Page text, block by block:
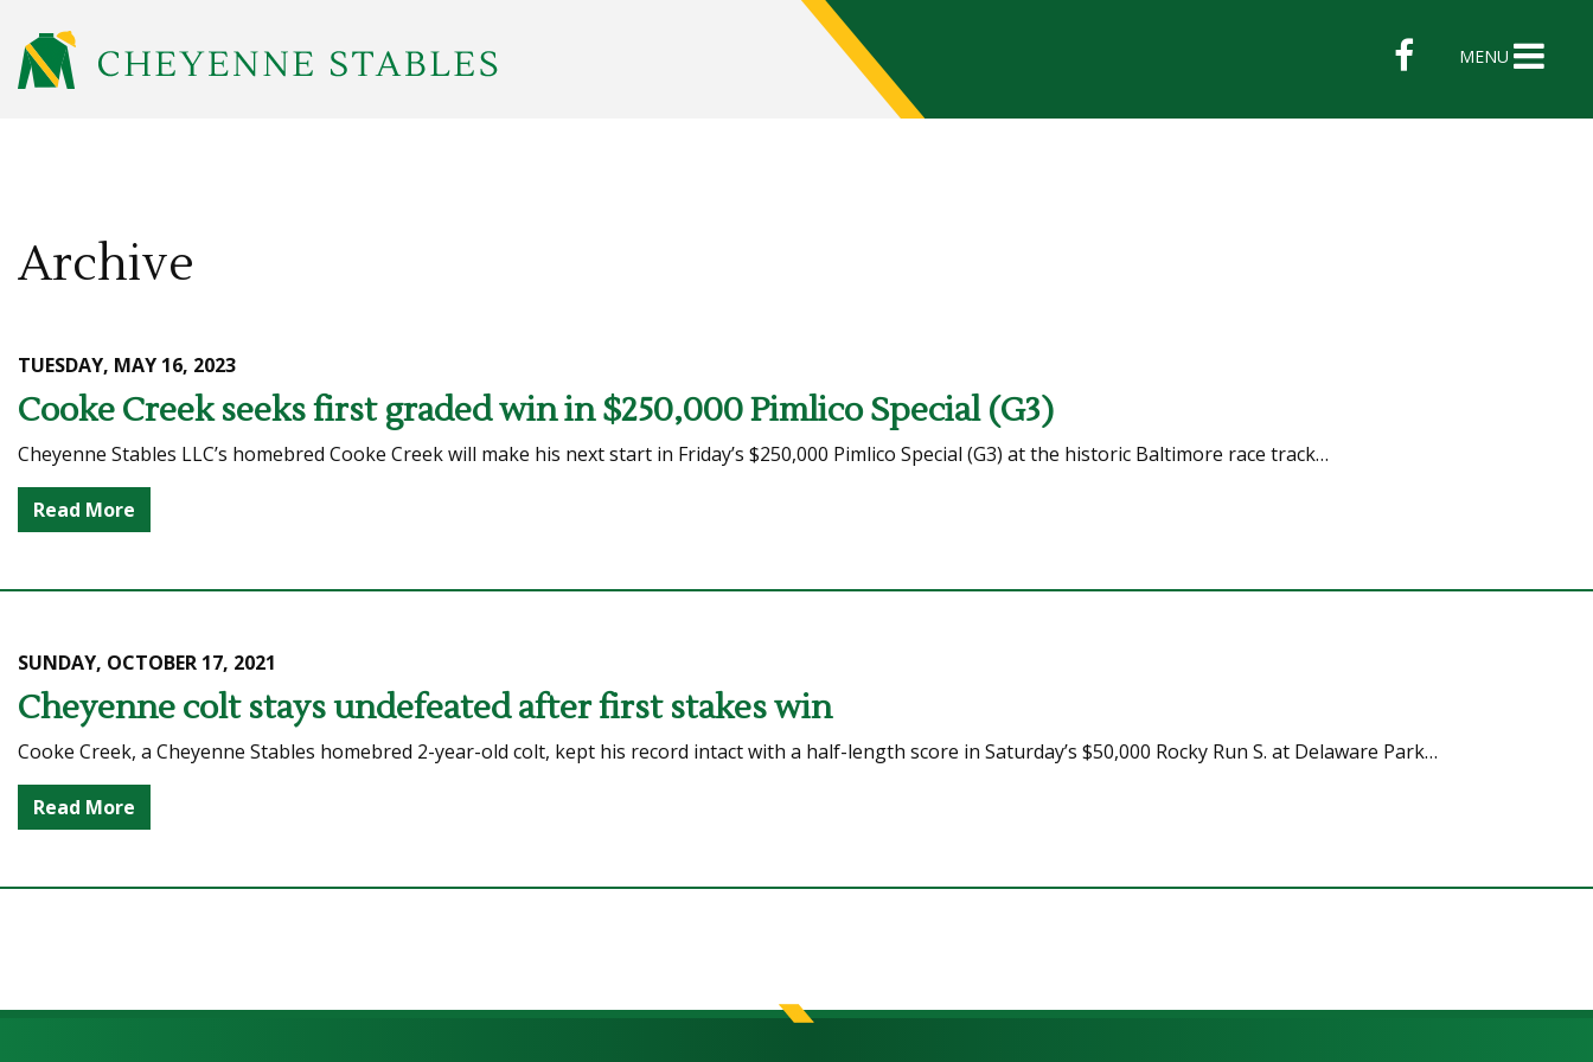
MENU
Archive
TUESDAY, MAY 16, 2023
Cooke Creek seeks first graded win in $250,000 Pimlico Special (G3)
Cheyenne Stables LLC’s homebred Cooke Creek will make his next start in Friday’s $250,000 Pimlico Special (G3) at the historic Baltimore race track…
Read More
SUNDAY, OCTOBER 17, 2021
Cheyenne colt stays undefeated after first stakes win
Cooke Creek, a Cheyenne Stables homebred 2-year-old colt, kept his record intact with a half-length score in Saturday’s $50,000 Rocky Run S. at Delaware Park…
Read More